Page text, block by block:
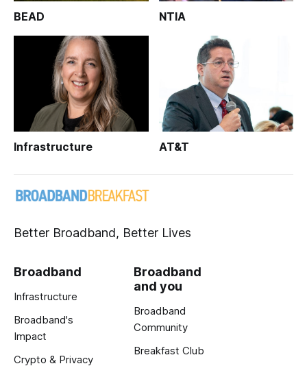
BEAD NTIA
Infrastructure AT&T
Better Broadband, Better Lives
Broadband
Infrastructure
Broadband's
Impact
Crypto & Privacy
Broadband
and you
Broadband
Community
Breakfast Club